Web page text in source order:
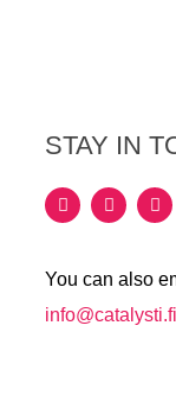
STAY IN
You can also
info@catalysti.fi